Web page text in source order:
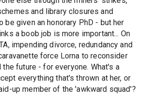
and library closures and
be given an honorary PhD - but her
a boob job is more important... On
impending divorce, redundancy and
force Lorna to reconsider
the future - for everyone. What's a
everything that's thrown at her, or
up member of the 'awkward squad'?